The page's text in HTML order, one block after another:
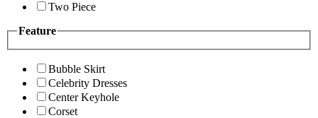
Two Piece
Feature
Bubble Skirt
Celebrity Dresses
Center Keyhole
Corset